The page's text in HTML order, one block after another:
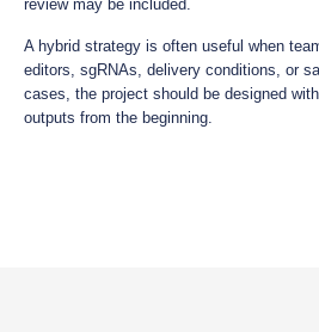
review may be included.
A hybrid strategy is often useful when
editors, sgRNAs, delivery conditions, or
cases, the project should be designed
outputs from the beginning.